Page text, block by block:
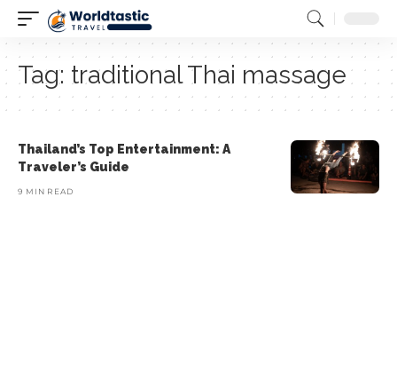
Tag: traditional Thai massage
Thailand’s Top Entertainment: A
Traveler’s Guide
9 MIN READ